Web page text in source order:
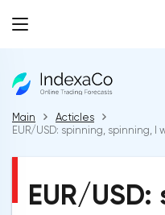
Main
Acticles
EUR/USD: spinning, spinning, I
EUR/